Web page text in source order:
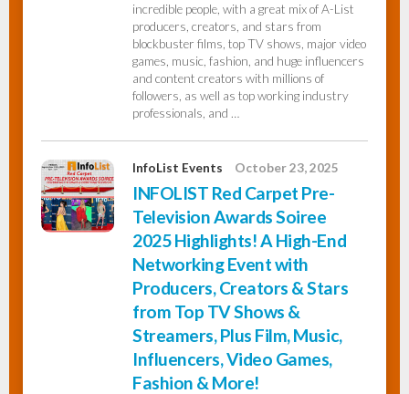
incredible people, with a great mix of A-List
producers, creators, and stars from
blockbuster films, top TV shows, major video
games, music, fashion, and huge influencers
and content creators with millions of
followers, as well as top working industry
professionals, and …
InfoList Events October 23, 2025
INFOLIST Red Carpet Pre-
Television Awards Soiree
2025 Highlights! A High-End
Networking Event with
Producers, Creators & Stars
from Top TV Shows &
Streamers, Plus Film, Music,
Influencers, Video Games,
Fashion & More!